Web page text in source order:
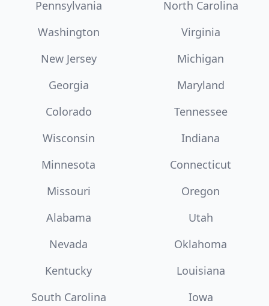
Pennsylvania
North Carolina
Washington
Virginia
New Jersey
Michigan
Georgia
Maryland
Colorado
Tennessee
Wisconsin
Indiana
Minnesota
Connecticut
Missouri
Oregon
Alabama
Utah
Nevada
Oklahoma
Kentucky
Louisiana
South Carolina
Iowa